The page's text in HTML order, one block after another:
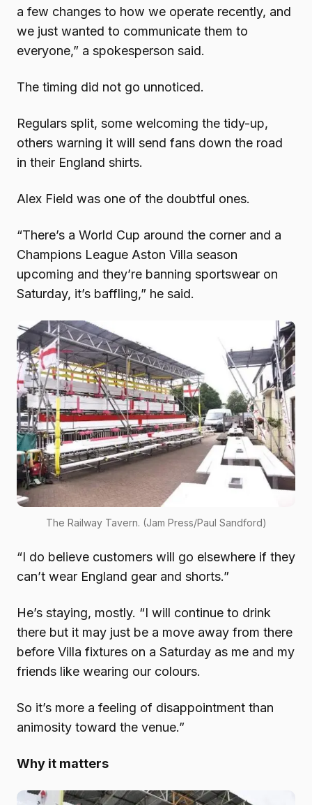
a few changes to how we operate recently, and
we just wanted to communicate them to
everyone,” a spokesperson said.
The timing did not go unnoticed.
Regulars split, some welcoming the tidy-up,
others warning it will send fans down the road
in their England shirts.
Alex Field was one of the doubtful ones.
“There’s a World Cup around the corner and a
Champions League Aston Villa season
upcoming and they’re banning sportswear on
Saturday, it’s baffling,” he said.
The Railway Tavern. (Jam Press/Paul Sandford)
“I do believe customers will go elsewhere if they
can’t wear England gear and shorts.”
He’s staying, mostly. “I will continue to drink
there but it may just be a move away from there
before Villa fixtures on a Saturday as me and my
friends like wearing our colours.
So it’s more a feeling of disappointment than
animosity toward the venue.”
Why it matters